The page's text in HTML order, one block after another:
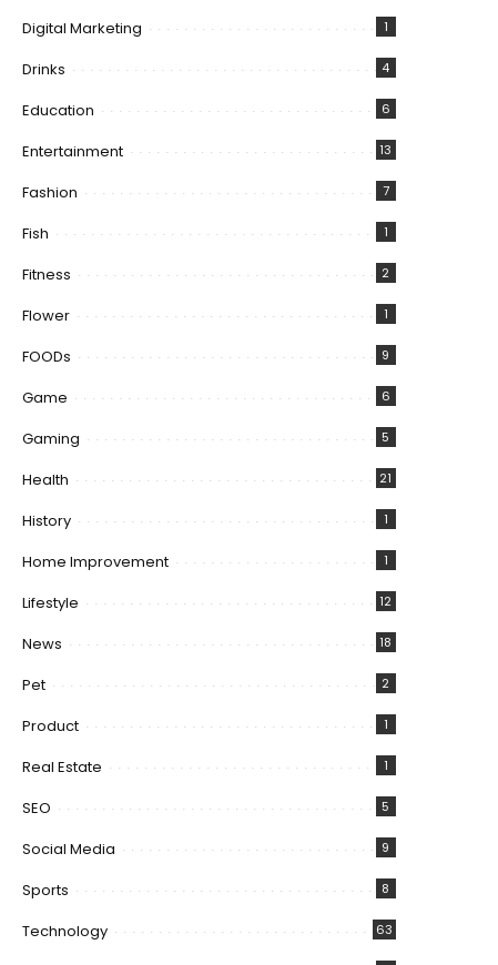
Digital Marketing 1
Drinks 4
Education 6
Entertainment 13
Fashion 7
Fish 1
Fitness 2
Flower 1
FOODs 9
Game 6
Gaming 5
Health 21
History 1
Home Improvement 1
Lifestyle 12
News 18
Pet 2
Product 1
Real Estate 1
SEO 5
Social Media 9
Sports 8
Technology 63